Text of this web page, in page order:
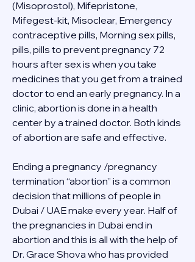
(Misoprostol), Mifepristone,
Mifegest-kit, Misoclear, Emergency
contraceptive pills, Morning sex pills,
pills, pills to prevent pregnancy 72
hours after sex is when you take
medicines that you get from a trained
doctor to end an early pregnancy. In a
clinic, abortion is done in a health
center by a trained doctor. Both kinds
of abortion are safe and effective.
Ending a pregnancy /pregnancy
termination “abortion” is a common
decision that millions of people in
Dubai / UAE make every year. Half of
the pregnancies in Dubai end in
abortion and this is all with the help of
Dr. Grace Shova who has provided